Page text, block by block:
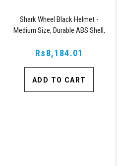
Shark Wheel Black Helmet -
Medium Size, Durable ABS Shell,
Rs8,184.01
ADD TO CART